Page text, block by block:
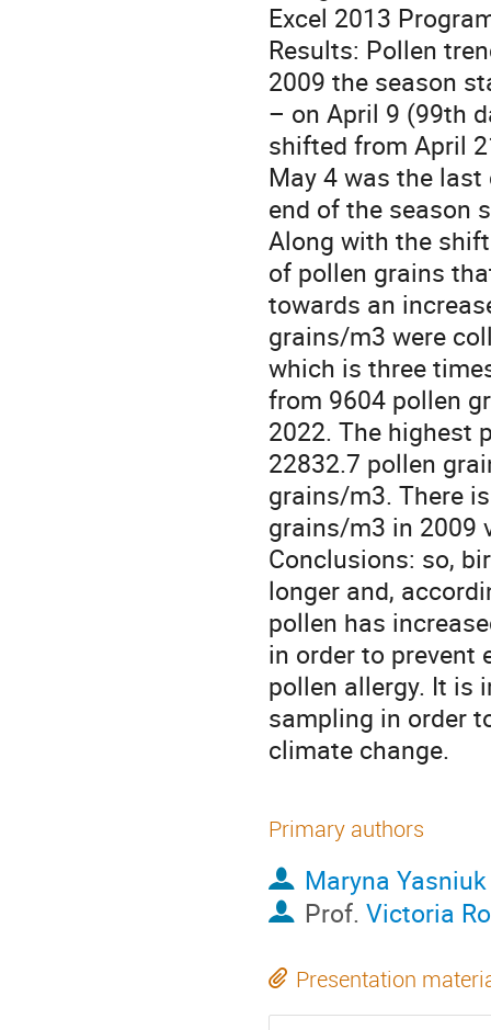
Excel 2013
Results: Pollen
2009 the season
– on April 9 (99th
shifted from April
May 4 was the
end of the season
Along with the
of pollen grains
towards an
grains/m3 were
which is three
from 9604 pollen
2022. The highest
22832.7 pollen
grains/m3. There
grains/m3 in 2009
Conclusions: so,
longer and,
pollen has
in order to prevent
pollen allergy. It is
sampling in order
climate change.
Primary authors
Maryna Yasniuk
Prof. Victoria
Presentation